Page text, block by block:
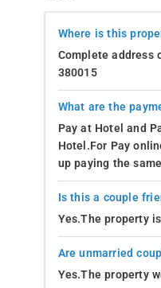
Where is this
Complete address
380015
What are the
Pay at Hotel and
Hotel.For Pay
up paying the
Is this a couple
Yes.The property
Are unmarried
Yes.The property